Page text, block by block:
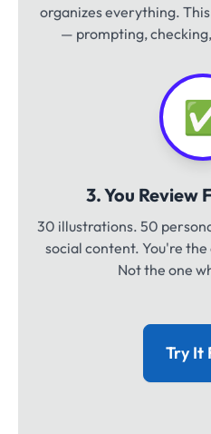
organizes everything.
— prompting,
3. You Review
30 illustrations. 50
social content. You're
Not the one
Try It